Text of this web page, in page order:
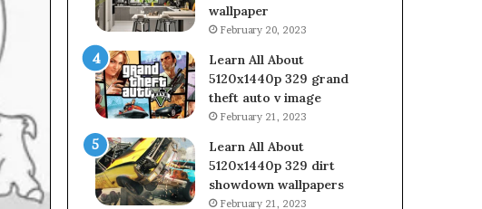
wallpaper
February 20, 2023
Learn All About
5120x1440p 329 grand
theft auto v image
February 21, 2023
Learn All About
5120x1440p 329 dirt
showdown wallpapers
February 21, 2023